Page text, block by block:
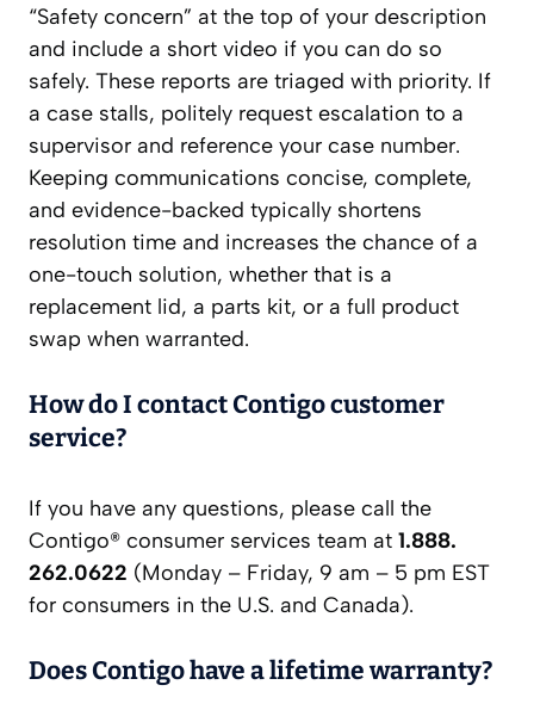
“Safety concern” at the top of your description
and include a short video if you can do so
safely. These reports are triaged with priority. If
a case stalls, politely request escalation to a
supervisor and reference your case number.
Keeping communications concise, complete,
and evidence-backed typically shortens
resolution time and increases the chance of a
one-touch solution, whether that is a
replacement lid, a parts kit, or a full product
swap when warranted.
How do I contact Contigo customer
service?
If you have any questions, please call the
Contigo® consumer services team at 1.888.
262.0622 (Monday – Friday, 9 am – 5 pm EST
for consumers in the U.S. and Canada).
Does Contigo have a lifetime warranty?